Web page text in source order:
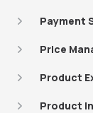
Payment
Price
Product
Product